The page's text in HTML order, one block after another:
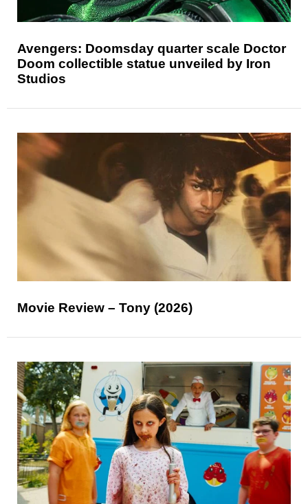
Avengers: Doomsday quarter scale Doctor
Doom collectible statue unveiled by Iron
Studios
Movie Review – Tony (2026)